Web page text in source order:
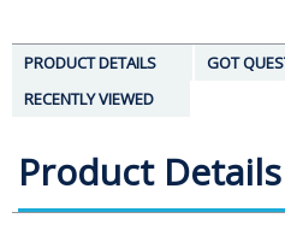
PRODUCT DETAILS
GOT
RECENTLY VIEWED
Product Details